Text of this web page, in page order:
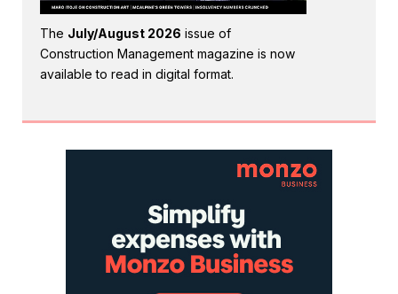
The July/August 2026 issue of
Construction Management magazine is now
available to read in digital format.